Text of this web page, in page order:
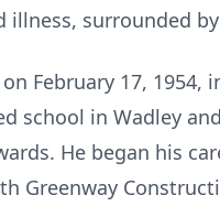
illness, surrounded
February 17,
school in Wadley
He began his
Greenway